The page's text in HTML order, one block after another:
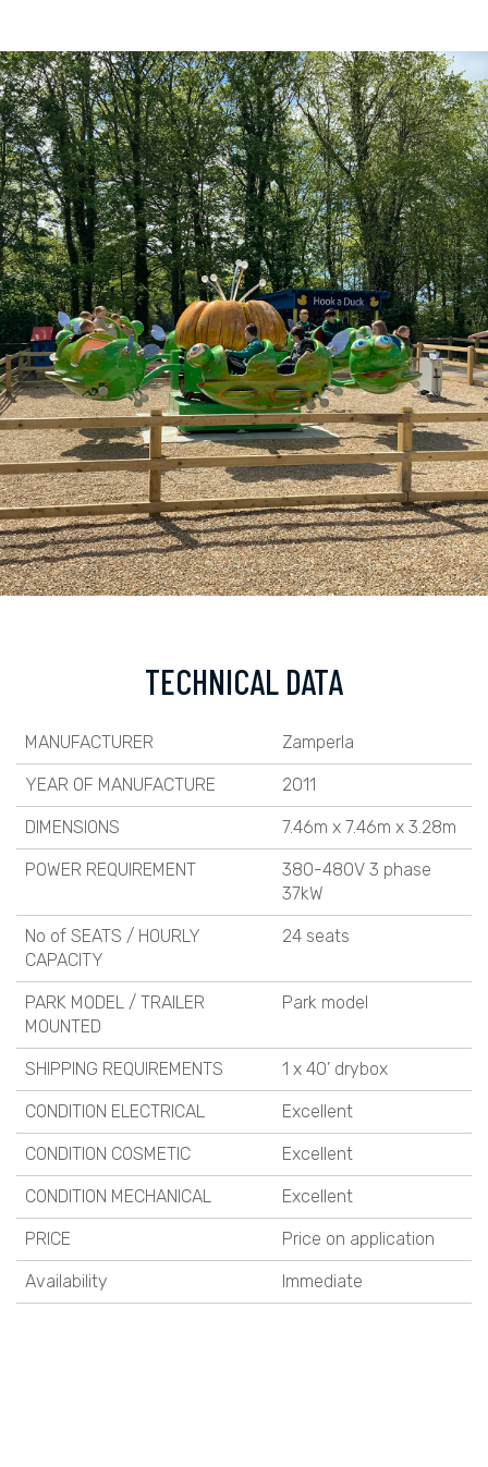
TECHNICAL DATA
MANUFACTURER Zamperla
YEAR OF MANUFACTURE 2011
DIMENSIONS 7.46m x 7.46m x 3.28m
POWER REQUIREMENT
380-480V 3 phase
37kW
No of SEATS / HOURLY
CAPACITY
24 seats
PARK MODEL / TRAILER
MOUNTED
Park model
SHIPPING REQUIREMENTS 1 x 40’ drybox
CONDITION ELECTRICAL Excellent
CONDITION COSMETIC Excellent
CONDITION MECHANICAL Excellent
PRICE Price on application
Availability Immediate